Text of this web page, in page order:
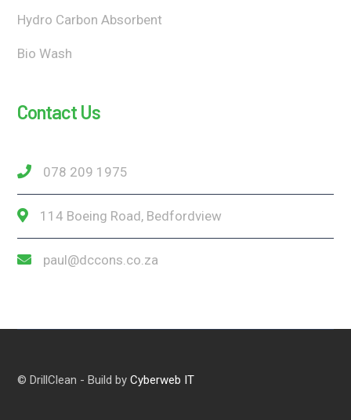
Hydro Carbon Absorbent
Bio Wash
Contact Us
078 209 1975
114 Boeing Road, Bedfordview
paul@dccons.co.za
© DrillClean - Build byCyberweb IT